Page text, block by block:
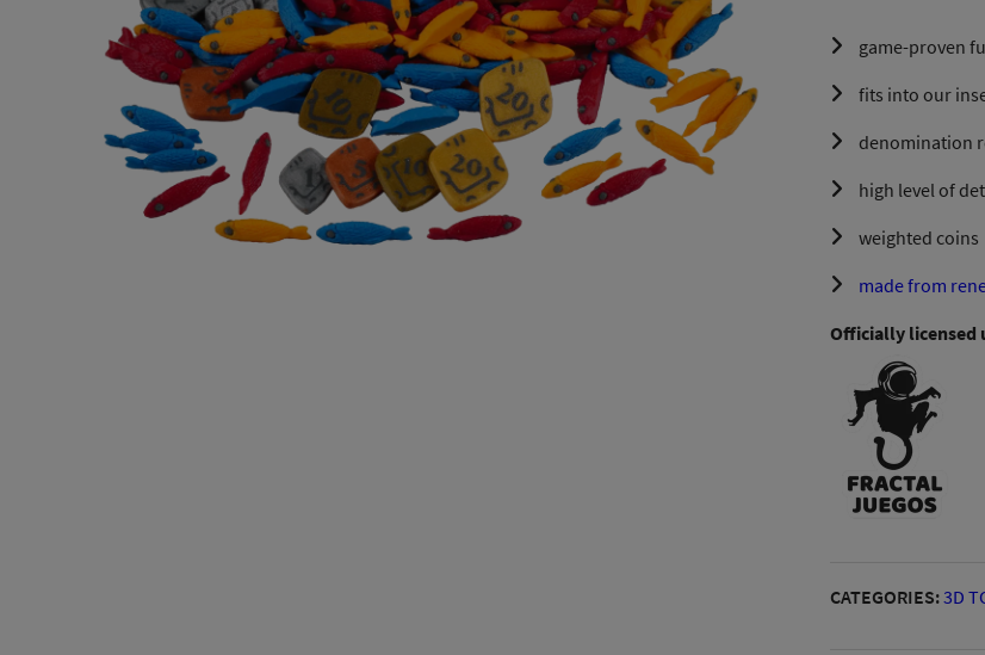
game-proven
fits into our
denomination
high level of
weighted coins
made from
Officially licensed
CATEGORIES:3D